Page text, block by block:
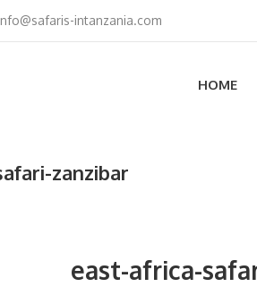
intanzania.com
HOME
zanzibar
east-africa-